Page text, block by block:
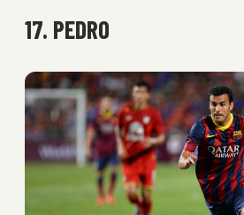
17. PEDRO